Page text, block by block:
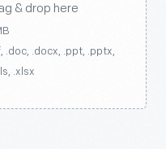
& drop here
.doc, .docx, .ppt, .pptx,
.xlsx